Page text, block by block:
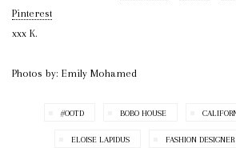
Pinterest
xxx K.
Photos by: Emily Mohamed
#OOTD BOBO HOUSE
ELOISE LAPIDUS FASHION DESIGNER